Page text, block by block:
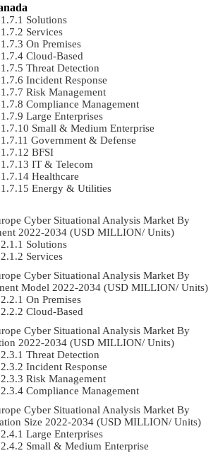
Solutions
Services
On Premises
Cloud-Based
Threat Detection
Incident Response
Risk Management
Compliance Management
Large Enterprises
Small & Medium Enterprise
Government & Defense
BFSI
IT & Telecom
Healthcare
Energy & Utilities
Cyber Situational Analysis Market By
2022-2034 (USD MILLION/ Units)
Solutions
Services
Cyber Situational Analysis Market By
Model 2022-2034 (USD MILLION/ Units)
On Premises
Cloud-Based
Cyber Situational Analysis Market By
2022-2034 (USD MILLION/ Units)
Threat Detection
Incident Response
Risk Management
Compliance Management
Cyber Situational Analysis Market By
Size 2022-2034 (USD MILLION/ Units)
Large Enterprises
Small & Medium Enterprise